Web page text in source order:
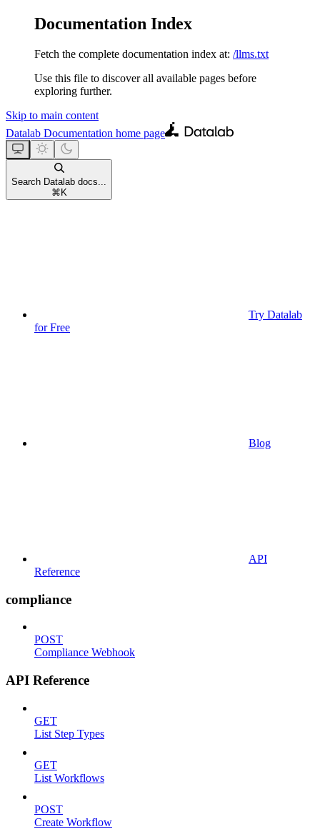
Documentation Index
Fetch the complete documentation index at: /llms.txt
Use this file to discover all available pages before
exploring further.
Skip to main content
Datalab Documentation home page
Search Datalab docs...
⌘ K
Try Datalab
for Free
Blog
API
Reference
compliance
POST
Compliance Webhook
API Reference
GET
List Step Types
GET
List Workflows
POST
Create Workflow